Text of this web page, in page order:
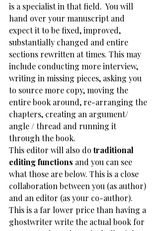
is a specialist in that field.  You will
hand over your manuscript and
expect it to be fixed, improved,
substantially changed and entire
sections rewritten at times. This may
include conducting more interview,
writing in missing pieces, asking you
to source more copy, moving the
entire book around, re-arranging the
chapters, creating an argument/
angle / thread and running it
through the book.
This editor will also do traditional
editing functions and you can see
what those are below. This is a close
collaboration between you (as author)
and an editor (as your co-author).
This is a far lower price than having a
ghostwriter write the actual book for